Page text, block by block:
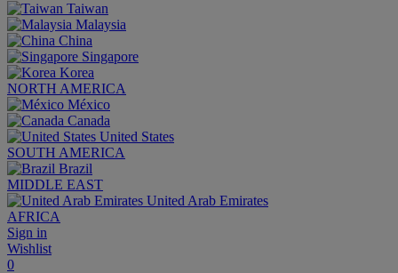
Taiwan
Malaysia
China
Singapore
Korea
NORTH AMERICA
México
Canada
United States
SOUTH AMERICA
Brazil
MIDDLE EAST
United Arab Emirates
AFRICA
Sign in
Wishlist
0